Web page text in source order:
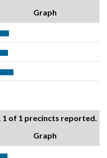
Graph
of 1 precincts reported.
Graph